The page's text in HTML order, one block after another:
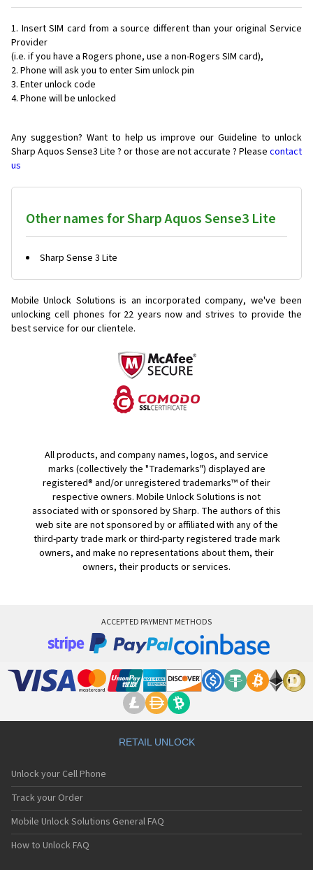
Insert SIM card from a source different than your original Service
Provider
(i.e. if you have a Rogers phone, use a non-Rogers SIM card),
Phone will ask you to enter Sim unlock pin
Enter unlock code
Phone will be unlocked
Any suggestion? Want to help us improve our Guideline to unlock
Sharp Aquos Sense3 Lite ? or those are not accurate ? Please contact
us
Other names for Sharp Aquos Sense3 Lite
Sharp Sense 3 Lite
Mobile Unlock Solutions is an incorporated company, we've been
unlocking cell phones for 22 years now and strives to provide the
best service for our clientele.
All products, and company names, logos, and service
marks (collectively the "Trademarks") displayed are
registered® and/or unregistered trademarks™ of their
respective owners. Mobile Unlock Solutions is not
associated with or sponsored by Sharp. The authors of this
web site are not sponsored by or affiliated with any of the
third-party trade mark or third-party registered trade mark
owners, and make no representations about them, their
owners, their products or services.
ACCEPTED PAYMENT METHODS
RETAIL UNLOCK
Unlock your Cell Phone
Track your Order
Mobile Unlock Solutions General FAQ
How to Unlock FAQ